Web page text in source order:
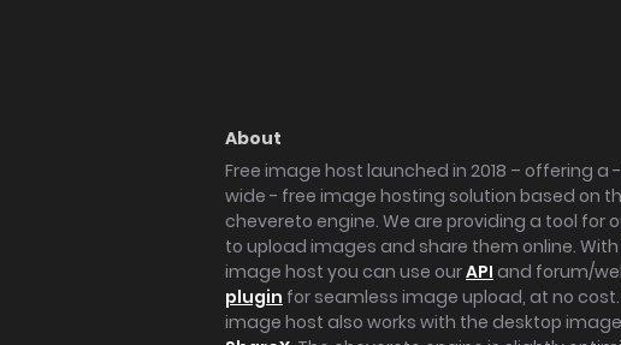
About
Free image host launched in 2018 – offering a
wide - free image hosting solution based on
chevereto engine. We are providing a tool for
to upload images and share them online.
image host you can use ourAPI and forum/
plugin for seamless image upload, at no cost.
image host also works with the desktop